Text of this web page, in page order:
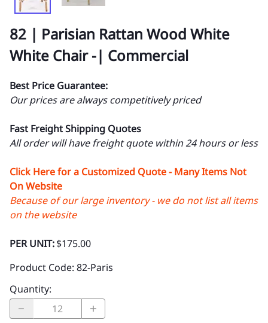
82 | Parisian Rattan Wood White
White Chair -| Commercial
Best Price Guarantee:
Our prices are always competitively priced
Fast Freight Shipping Quotes
All order will have freight quote within 24 hours or less
Click Here for a Customized Quote - Many Items Not
On Website
Because of our large inventory - we do not list all items
on the website
PER UNIT:$175.00
Product Code: 82-Paris
Quantity: